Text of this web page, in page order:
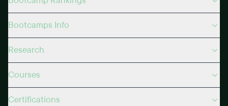
Bootcamps Info
Research
Courses
Certifications